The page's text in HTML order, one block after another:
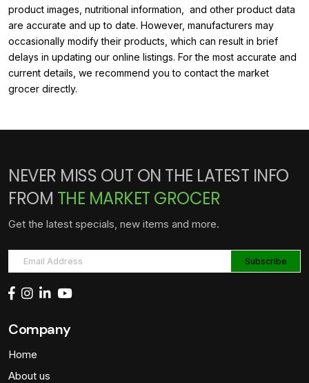
product images, nutritional information, and other product data
are accurate and up to date. However, manufacturers may
occasionally modify their products, which can result in brief
delays in updating our online listings. For the most accurate and
current details, we recommend you to contact the market
grocer directly.
NEVER MISS OUT ON THE LATEST INFO
FROM THE MARKET GROCER
Get the latest specials, new items and more.
Company
Home
About us